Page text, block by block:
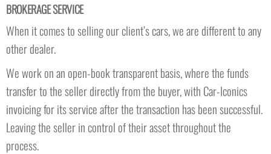
BROKERAGE SERVICE
When it comes to selling our client’s cars, we are different to any
other dealer.
We work on an open-book transparent basis, where the funds
transfer to the seller directly from the buyer, with Car-Iconics
invoicing for its service after the transaction has been successful.
Leaving the seller in control of their asset throughout the
process.